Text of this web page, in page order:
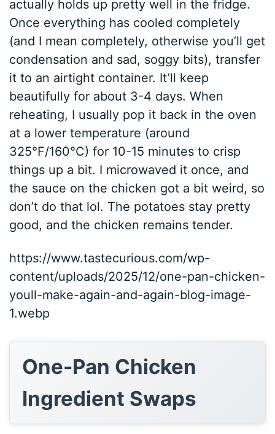
actually holds up pretty well in the fridge.
Once everything has cooled completely
(and I mean completely, otherwise you’ll get
condensation and sad, soggy bits), transfer
it to an airtight container. It’ll keep
beautifully for about 3-4 days. When
reheating, I usually pop it back in the oven
at a lower temperature (around
325°F/160°C) for 10-15 minutes to crisp
things up a bit. I microwaved it once, and
the sauce on the chicken got a bit weird, so
don’t do that lol. The potatoes stay pretty
good, and the chicken remains tender.
https://www.tastecurious.com/wp-
content/uploads/2025/12/one-pan-chicken-
youll-make-again-and-again-blog-image-
1.webp
One-Pan Chicken
Ingredient Swaps